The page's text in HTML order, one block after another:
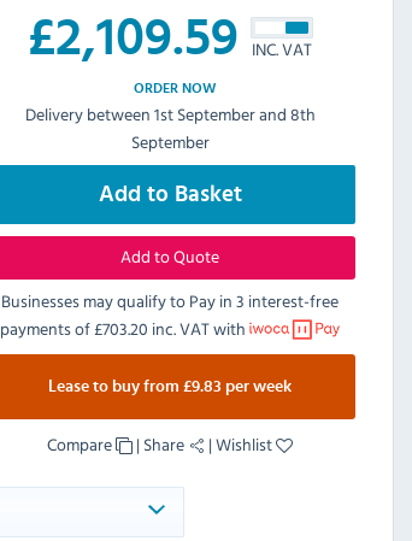
£2,109.59 INC. VAT
ORDER NOW
Delivery between 1st September and 8th
September
Add to Basket
Add to Quote
Businesses may qualify to Pay in 3 interest-free
payments of£703.20 inc. VATwith
Lease to buy from £9.83 per week
Compare | Share |Wishlist